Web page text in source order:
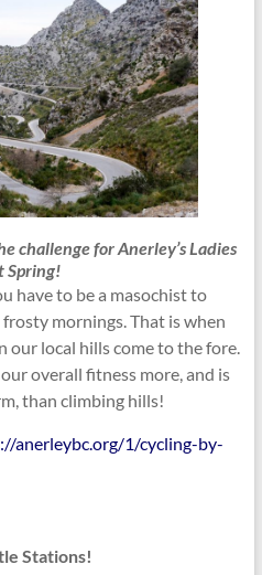
challenge for Anerley’s Ladies
Spring!
have to be a masochist to
mornings. That is when
our local hills come to the fore.
overall fitness more, and is
than climbing hills!
anerleybc.org/1/cycling-by-
Stations!